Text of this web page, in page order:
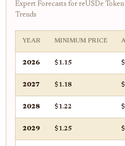
Expert Forecasts for reUSDe
Trends
YEAR MINIMUM PRICE
2026 $1.15
2027 $1.18
2028 $1.22
2029 $1.25